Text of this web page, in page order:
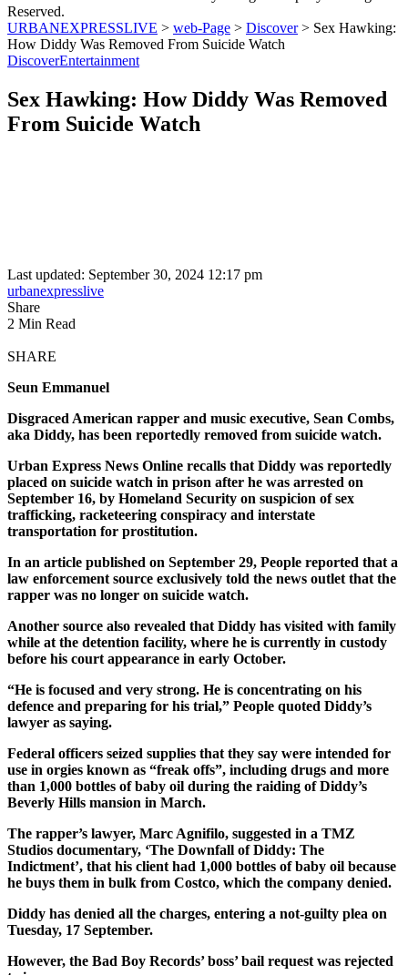
Reserved.
URBANEXPRESSLIVE > web-Page > Discover> Sex Hawking:
How Diddy Was Removed From Suicide Watch
DiscoverEntertainment
Sex Hawking: How Diddy Was Removed
From Suicide Watch
Last updated: September 30, 2024 12:17 pm
urbanexpresslive
Share
2 Min Read
SHARE
Seun Emmanuel
Disgraced American rapper and music executive, Sean Combs,
aka Diddy, has been reportedly removed from suicide watch.
Urban Express News Online recalls that Diddy was reportedly
placed on suicide watch in prison after he was arrested on
September 16, by Homeland Security on suspicion of sex
trafficking, racketeering conspiracy and interstate
transportation for prostitution.
In an article published on September 29, People reported that a
law enforcement source exclusively told the news outlet that the
rapper was no longer on suicide watch.
Another source also revealed that Diddy has visited with family
while at the detention facility, where he is currently in custody
before his court appearance in early October.
“He is focused and very strong. He is concentrating on his
defence and preparing for his trial,” People quoted Diddy’s
lawyer as saying.
Federal officers seized supplies that they say were intended for
use in orgies known as “freak offs”, including drugs and more
than 1,000 bottles of baby oil during the raiding of Diddy’s
Beverly Hills mansion in March.
The rapper’s lawyer, Marc Agnifilo, suggested in a TMZ
Studios documentary, ‘The Downfall of Diddy: The
Indictment’, that his client had 1,000 bottles of baby oil because
he buys them in bulk from Costco, which the company denied.
Diddy has denied all the charges, entering a not-guilty plea on
Tuesday, 17 September.
However, the Bad Boy Records’ boss’ bail request was rejected